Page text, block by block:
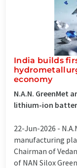
India builds
economy
N.A.N. GreenMet
lithium-ion
22-Jun-2026 -
manufacturing
Chairman of
of NAN Silox